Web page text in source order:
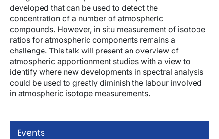
Events
developed that can be used to detect the
concentration of a number of atmospheric
compounds. However, in situ measurement of isotope
ratios for atmospheric components remains a
challenge. This talk will present an overview of
atmospheric apportionment studies with a view to
identify where new developments in spectral analysis
could be used to greatly diminish the labour involved
in atmospheric isotope measurements.